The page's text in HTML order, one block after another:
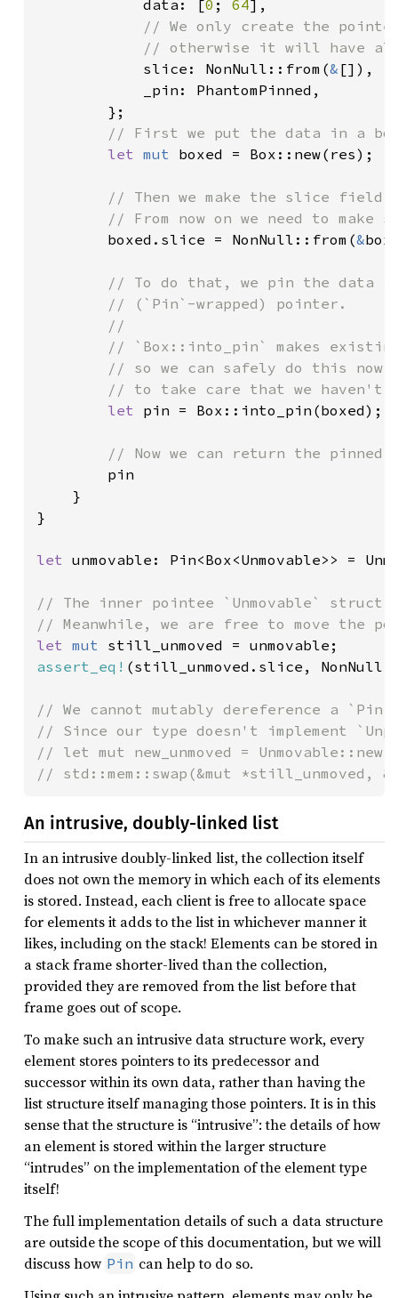
            data: [
0 ; 64],
// We only create the
// otherwise it will have
slice: NonNull::from(& []),
            _pin: PhantomPinned,
        };
// First we put the data in a
let mut boxed = Box::new(res);
// Then we make the slice
// From now on we need to make
boxed.slice = NonNull::from(&
// To do that, we pin the data
        // (`Pin`-wrapped) pointer.
        //
// `Box::into_pin` makes
// so we can safely do this now
// to take care that we haven't
let pin = Box::into_pin(boxed);
// Now we can return the pinned
pin
    }
}
let unmovable: Pin<Box<Unmovable>> =
// The inner pointee `Unmovable` struct
let mut
assert_eq! (still_unmoved.slice,
// We cannot mutably dereference a
// Since our type doesn't implement
// let mut new_unmoved =
// std::mem::swap(&mut *still_unmoved,
An intrusive, doubly-linked list
In an intrusive doubly-linked list, the collection itself
does not own the memory in which each of its elements
is stored. Instead, each client is free to allocate space
for elements it adds to the list in whichever manner it
likes, including on the stack! Elements can be stored in
a stack frame shorter-lived than the collection,
provided they are removed from the list before that
frame goes out of scope.
To make such an intrusive data structure work, every
element stores pointers to its predecessor and
successor within its own data, rather than having the
list structure itself managing those pointers. It is in this
sense that the structure is “intrusive”: the details of how
an element is stored within the larger structure
“intrudes” on the implementation of the element type
itself!
The full implementation details of such a data structure
are outside the scope of this documentation, but we will
discuss how Pin can help to do so.